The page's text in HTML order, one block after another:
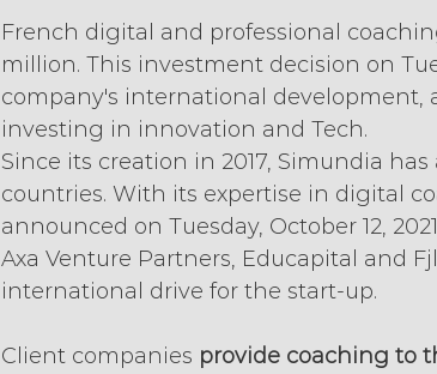
French digital and professional
million. This investment decision on
company's international development,
investing in innovation and Tech.
Since its creation in 2017, Simundia has
countries. With its expertise in digital
announced on Tuesday, October 12,
Axa Venture Partners, Educapital and
international drive for the start-up.
Client companies provide coaching to